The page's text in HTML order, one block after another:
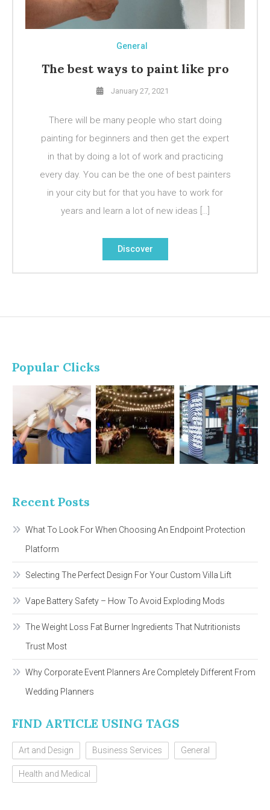
General
The best ways to paint like pro
January 27, 2021
There will be many people who start doing
painting for beginners and then get the expert
in that by doing a lot of work and practicing
every day. You can be the one of best painters
in your city but for that you have to work for
years and learn a lot of new ideas […]
Discover
Popular Clicks
Recent Posts
What To Look For When Choosing An Endpoint Protection
Platform
Selecting The Perfect Design For Your Custom Villa Lift
Vape Battery Safety – How To Avoid Exploding Mods
The Weight Loss Fat Burner Ingredients That Nutritionists
Trust Most
Why Corporate Event Planners Are Completely Different From
Wedding Planners
FIND ARTICLE USING TAGS
Art and Design Business Services General
Health and Medical